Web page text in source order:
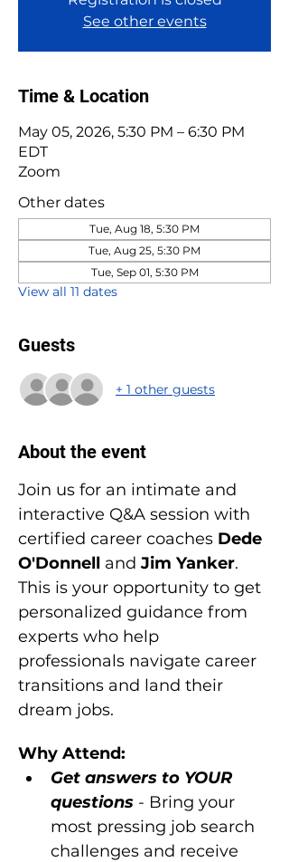
See other events
Time & Location
May 05, 2026, 5:30 PM – 6:30 PM
EDT
Zoom
Other dates
Tue, Aug 18, 5:30 PM
Tue, Aug 25, 5:30 PM
Tue, Sep 01, 5:30 PM
View all 11 dates
Guests
+ 1 other guests
About the event
Join us for an intimate and
interactive Q&A session with
certified career coaches Dede
O'Donnell and Jim Yanker.
This is your opportunity to get
personalized guidance from
experts who help
professionals navigate career
transitions and land their
dream jobs.
Why Attend:
Get answers to YOUR
questions - Bring your
most pressing job search
challenges and receive